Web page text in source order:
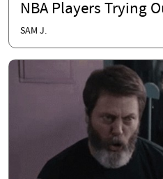
NBA Players Trying
SAM J.